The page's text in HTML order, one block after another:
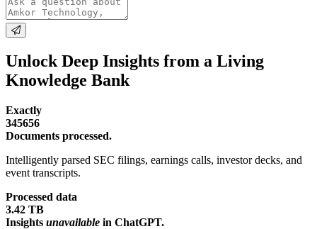
Unlock Deep Insights from a Living
Knowledge Bank
Exactly
345656
Documents processed.
Intelligently parsed SEC filings, earnings calls, investor decks, and
event transcripts.
Processed data
3.42 TB
Insights unavailable in ChatGPT.